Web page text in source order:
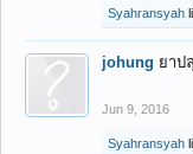
Syahransyah
johung ยาป
Jun 9, 2016
Syahransyah